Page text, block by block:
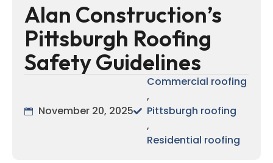
Alan Construction’s
Pittsburgh Roofing
Safety Guidelines
November 20, 2025
Commercial roofing
,
Pittsburgh roofing
,
Residential roofing